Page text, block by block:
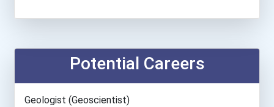
Potential Careers
Geologist (geoscientist)